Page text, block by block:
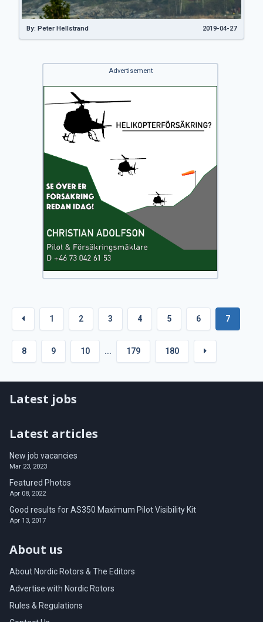
By: Peter Hellstrand 2019-04-27
Advertisement
1 2 3 4 5 6 7
8 9 10 ... 179 180
Latest jobs
Latest articles
New job vacancies
Mar 23, 2023
Featured Photos
Apr 08, 2022
Good results for AS350 Maximum Pilot Visibility Kit
Apr 13, 2017
About us
About Nordic Rotors & The Editors
Advertise with Nordic Rotors
Rules & Regulations